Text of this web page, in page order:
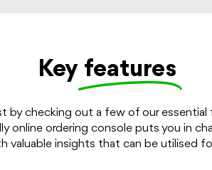
Key features
by checking out a few of our
ordering console puts you in
valuable insights that can be utilised